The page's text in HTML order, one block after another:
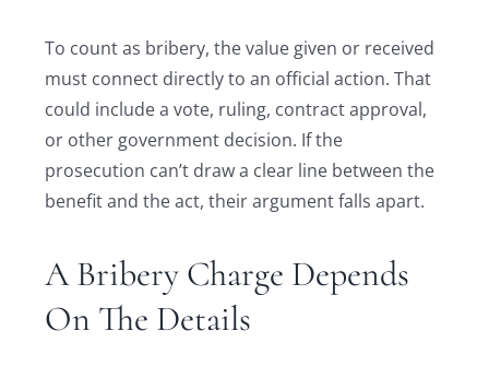
To count as bribery, the value given or received
must connect directly to an official action. That
could include a vote, ruling, contract approval,
or other government decision. If the
prosecution can’t draw a clear line between the
benefit and the act, their argument falls apart.
A Bribery Charge Depends
On The Details